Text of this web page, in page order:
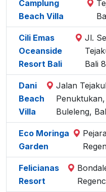
Camplung
Beach Villa
Cili Emas
Oceanside
Resort Bali
Jl.
Bali
Dani
Beach
Villa
Jalan
Buleleng,
Eco Moringa
Garden
Felicianas
Resort